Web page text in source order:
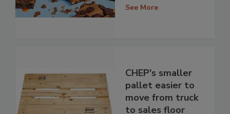
See More
CHEP's smaller
pallet easier to
move from truck
to sales floor